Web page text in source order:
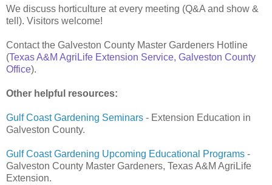
We discuss horticulture at every meeting (Q&A and show &
tell). Visitors welcome!
Contact the Galveston County Master Gardeners Hotline
(Texas A&M AgriLife Extension Service, Galveston County
Office).
Other helpful resources:
Gulf Coast Gardening Seminars - Extension Education in
Galveston County.
Gulf Coast Gardening Upcoming Educational Programs -
Galveston County Master Gardeners, Texas A&M AgriLife
Extension.